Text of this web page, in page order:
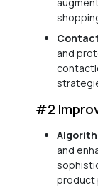
and
#2
and
product